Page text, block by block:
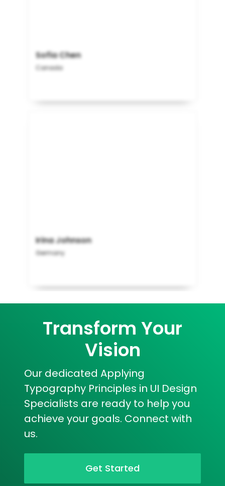
Sofia Chen
Canada
Irina Johnson
Germany
Transform Your
Vision
Our dedicated Applying
Typography Principles in UI Design
Specialists are ready to help you
achieve your goals. Connect with
us.
Get Started